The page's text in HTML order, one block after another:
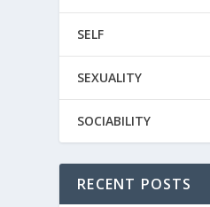
SELF
SEXUALITY
SOCIABILITY
RECENT POSTS